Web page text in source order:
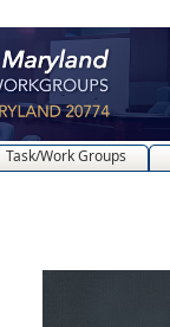
Task/Work Groups